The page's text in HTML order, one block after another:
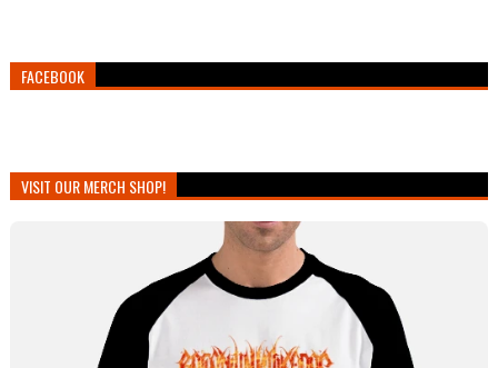
FACEBOOK
VISIT OUR MERCH SHOP!